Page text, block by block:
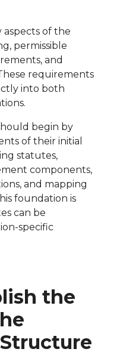
aspects of the
permissible
and
requirements
into both
begin by
of their initial
statutes,
components,
and mapping
foundation is
can be
specific
the